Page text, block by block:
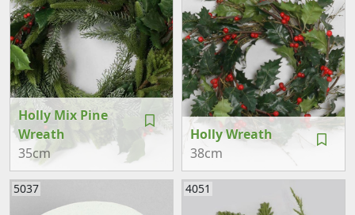
Holly Mix Pine
Wreath
35cm
Holly Wreath
38cm
5037 4051